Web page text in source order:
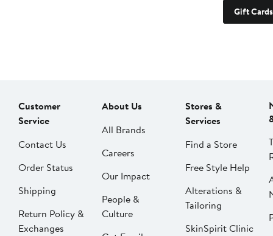
Gift Cards
Customer
Service
Contact Us
Order Status
Shipping
Return Policy &
Exchanges
About Us
All Brands
Careers
Our Impact
People &
Culture
Stores &
Services
Find a Store
Free Style Help
Alterations &
Tailoring
SkinSpirit Clinic